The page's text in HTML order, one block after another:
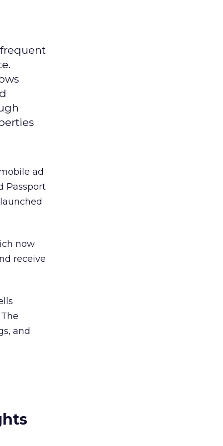
ad
Passport
now
receive
and